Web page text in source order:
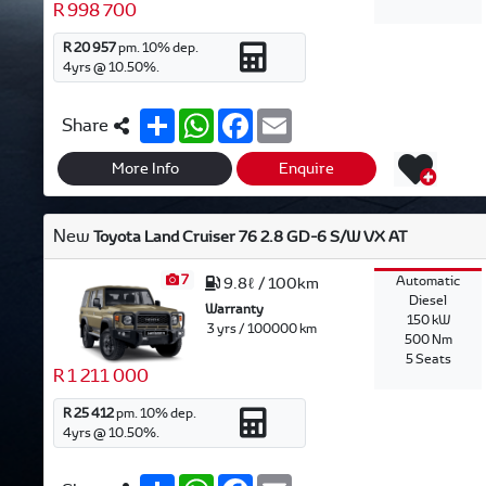
R 998 700
R 20 957pm.10% dep.
4yrs @10.50%.
Share S
h
a
r
e
W
h
a
s
A
p
p
F
c
b
o
o
k
a
i
l
More Info Enquire
New Toyota Land Cruiser 76 2.8 GD-6 S/W VX AT
7
R 1 211 000
9.8ℓ / 100km
Warranty
3 yrs / 100000 km
Automatic
Diesel
150 kW
500 Nm
5 Seats
R 25 412pm.10% dep.
4yrs @10.50%.